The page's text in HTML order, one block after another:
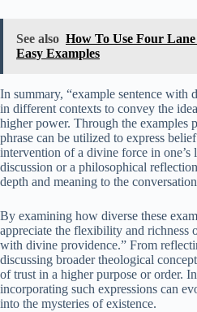
See also How To Use Four
Easy Examples
In summary, “example sentence with
in different contexts to convey the
higher power. Through the examples
phrase can be utilized to express
intervention of a divine force in one’s
discussion or a philosophical
depth and meaning to the
By examining how diverse these
appreciate the flexibility and richness
with divine providence.” From
discussing broader theological
of trust in a higher purpose or order.
incorporating such expressions can
into the mysteries of existence.